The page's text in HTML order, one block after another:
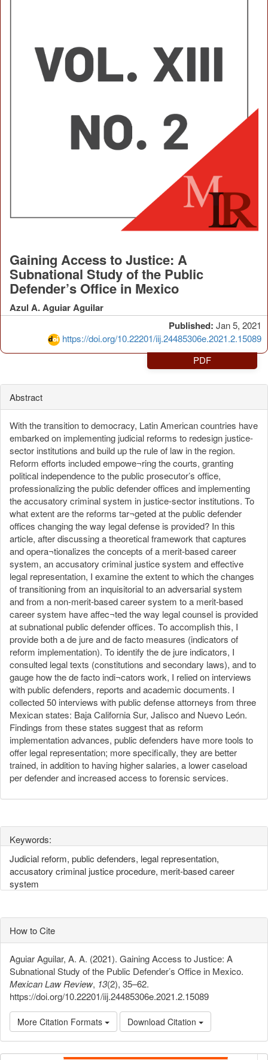
Published: Jan 5, 2021
https://doi.org/10.22201/iij.24485306e.2021.2.15089
Gaining Access to Justice: A
Subnational Study of the Public
Defender’s Office in Mexico
Azul A. Aguiar Aguilar
PDF
Abstract
With the transition to democracy, Latin American countries have
embarked on implementing judicial reforms to redesign justice-
sector institutions and build up the rule of law in the region.
Reform efforts included empowe¬ring the courts, granting
political independence to the public prosecutor’s office,
professionalizing the public defender offices and implementing
the accusatory criminal system in justice-sector institutions. To
what extent are the reforms tar¬geted at the public defender
offices changing the way legal defense is provided? In this
article, after discussing a theoretical framework that captures
and opera¬tionalizes the concepts of a merit-based career
system, an accusatory criminal justice system and effective
legal representation, I examine the extent to which the changes
of transitioning from an inquisitorial to an adversarial system
and from a non-merit-based career system to a merit-based
career system have affec¬ted the way legal counsel is provided
at subnational public defender offices. To accomplish this, I
provide both a de jure and de facto measures (indicators of
reform implementation). To identify the de jure indicators, I
consulted legal texts (constitutions and secondary laws), and to
gauge how the de facto indi¬cators work, I relied on interviews
with public defenders, reports and academic documents. I
collected 50 interviews with public defense attorneys from three
Mexican states: Baja California Sur, Jalisco and Nuevo León.
Findings from these states suggest that as reform
implementation advances, public defenders have more tools to
offer legal representation; more specifically, they are better
trained, in addition to having higher salaries, a lower caseload
per defender and increased access to forensic services.
Keywords:
Judicial reform, public defenders, legal representation,
accusatory criminal justice procedure, merit-based career
system
How to Cite
Aguiar Aguilar, A. A. (2021). Gaining Access to Justice: A
Subnational Study of the Public Defender’s Office in Mexico.
Mexican Law Review, 13(2), 35–62.
https://doi.org/10.22201/iij.24485306e.2021.2.15089
More Citation Formats Download Citation